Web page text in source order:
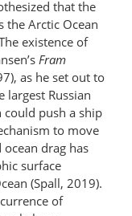
that the
the Arctic Ocean
existence of
Fram
as he set out to
largest Russian
push a ship
to move
drag has
surface
(Spall, 2019).
of